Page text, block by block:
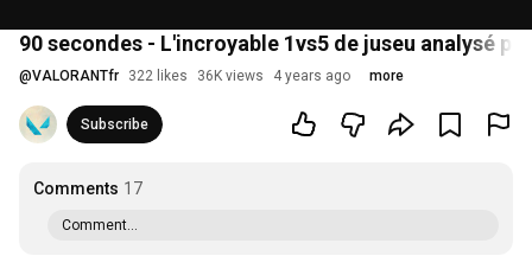
90 secondes - L'incroyable 1vs5 de juseu analysé
@VALORANTfr 322 likes 36K views 4 years ago more
Subscribe
Comments 17
Comment...